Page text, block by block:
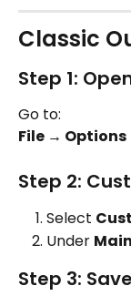
Classic
Step 1:
Go to:
File → Options
Step 2:
Select
Under
Step 3: